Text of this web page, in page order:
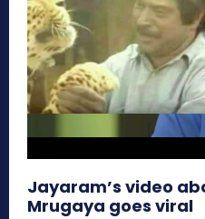
Jayaram’s video
Mrugaya goes viral